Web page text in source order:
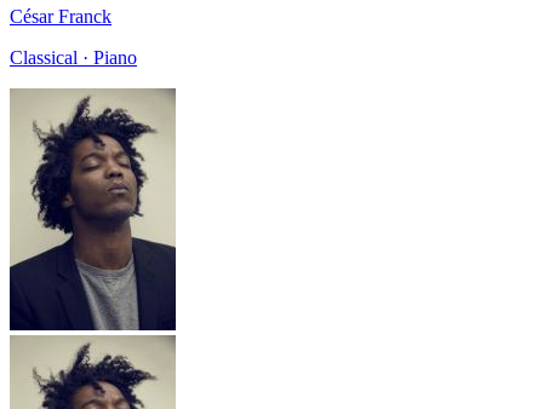
César Franck
Classical · Piano